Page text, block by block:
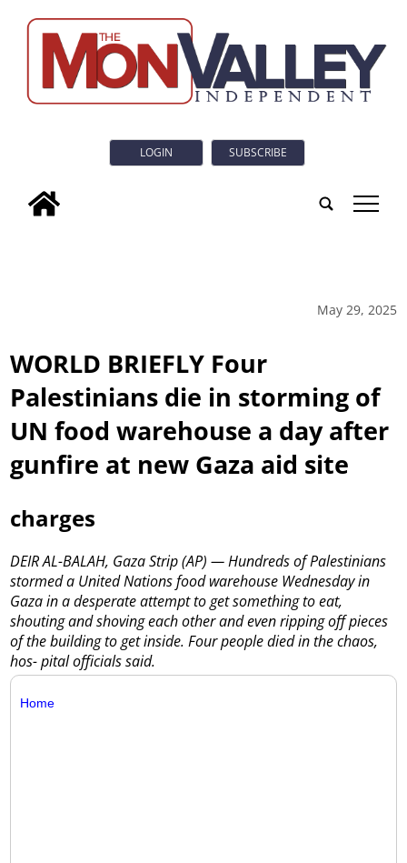
LOGIN SUBSCRIBE
tap
May 29, 2025
WORLD BRIEFLY Four
Palestinians die in storming of
UN food warehouse a day after
gunfire at new Gaza aid site
charges
DEIR AL-BALAH, Gaza Strip (AP) — Hundreds of Palestinians
stormed a United Nations food warehouse Wednesday in
Gaza in a desperate attempt to get something to eat,
shouting and shoving each other and even ripping off pieces
of the building to get inside. Four people died in the chaos,
hos- pital officials said.
Home